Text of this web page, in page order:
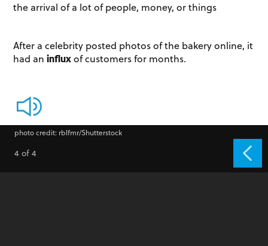
the arrival of a lot of people, money, or things
After a celebrity posted photos of the bakery online, it
had an influxof customers for months.
photo credit: rblfmr/Shutterstock
4 of 4